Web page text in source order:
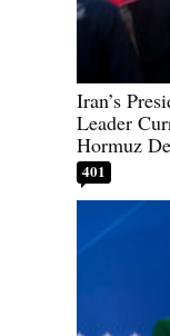
Iran’s
Leader
Hormuz
401